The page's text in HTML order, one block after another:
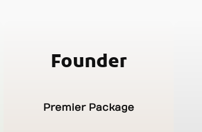
Founder
Premier Package